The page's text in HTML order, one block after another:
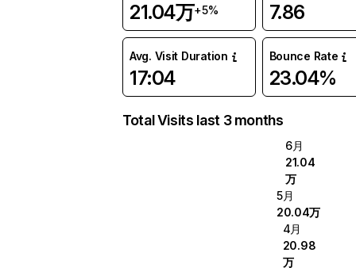
21.04万+5% 7.86
Avg. Visit Duration
17:04
Bounce Rate
23.04%
Total Visits last 3 months
6月
21.04
万
5月
20.04万
4月
20.98
万